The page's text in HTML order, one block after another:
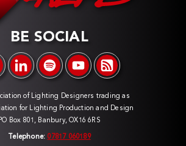
BE SOCIAL
of Lighting Designers trading as
for Lighting Production and Design
PO Box 801, Banbury, OX16 6RS
Telephone: 07817 060189